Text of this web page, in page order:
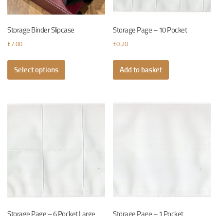
product
page
Storage Binder Slipcase
£7.00
Select options
has
variants.
options
product
page
Storage Page – 10 Pocket
£0.20
Add to basket
Storage Page – 6 Pocket Large Storage Page – 1 Pocket